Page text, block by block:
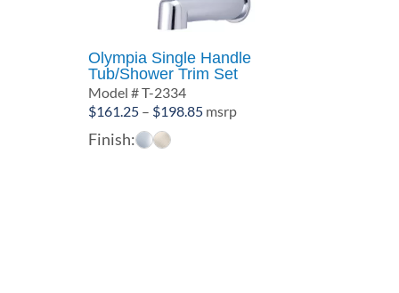
Olympia Single Handle
Tub/Shower Trim Set
Model # T-2334
$161.25 – $198.85Price
msrp
Finish: